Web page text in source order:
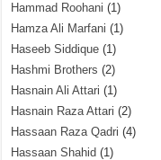
Hammad Roohani (1)
Hamza Ali Marfani (1)
Haseeb Siddique (1)
Hashmi Brothers (2)
Hasnain Ali Attari (1)
Hasnain Raza Attari (2)
Hassaan Raza Qadri (4)
Hassaan Shahid (1)